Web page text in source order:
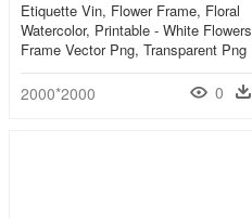
Etiquette Vin, Flower Frame, Floral
Watercolor, Printable - White Flowers
Frame Vector Png, Transparent Png
2000*2000 0